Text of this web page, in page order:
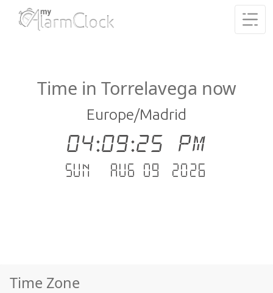
Time in Torrelavega now
Europe/Madrid
04:09:26 PM
Sun - Aug 09 .2026
Time Zone